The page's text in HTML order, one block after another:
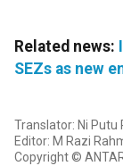
Related news:
SEZs as new
Translator: Ni Putu
Editor: M Razi
Copyright ©